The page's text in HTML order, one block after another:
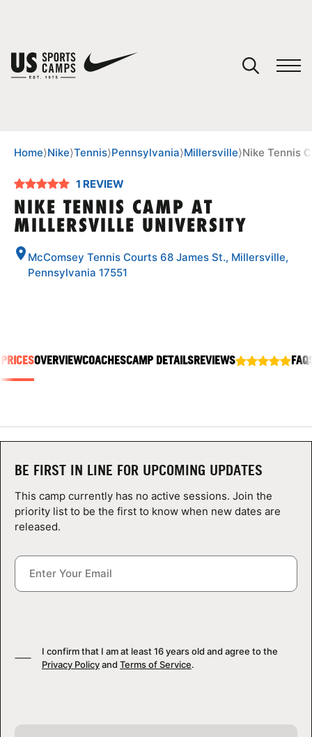
SPORTS
NEWS
CAMP STORE
LOGIN
VIEW CART
Home⟩Nike⟩Tennis⟩Pennsylvania⟩Millersville⟩Nike Tennis
1 REVIEW
NIKE TENNIS CAMP AT
MILLERSVILLE UNIVERSITY
McComsey Tennis Courts 68 James St., Millersville,
Pennsylvania 17551
OVERVIEWCOACHESCAMP DETAILSREVIEWS
BE FIRST IN LINE FOR UPCOMING UPDATES
This camp currently has no active sessions. Join the
priority list to be the first to know when new dates are
released.
I confirm that I am at least 16 years old and agree to the
Privacy Policyand Terms of Service.
You have no camps in your cart.